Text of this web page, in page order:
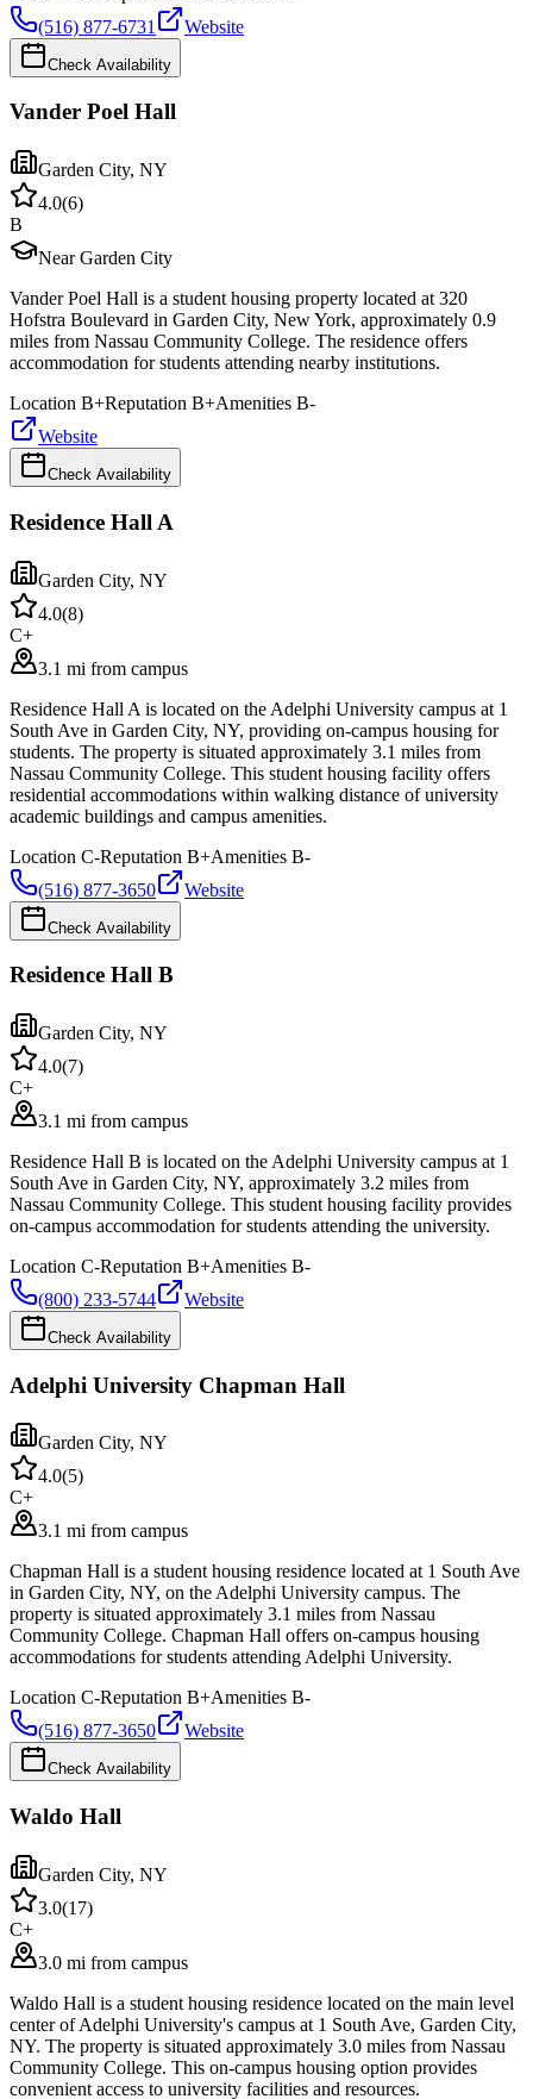
(516) 877-6731
Website
Check Availability
Vander Poel Hall
Garden City, NY
4.0(6)
B
Near Garden City
Vander Poel Hall is a student housing property located at 320
Hofstra Boulevard in Garden City, New York, approximately 0.9
miles from Nassau Community College. The residence offers
accommodation for students attending nearby institutions.
Location B+Reputation B+Amenities B-
Website
Check Availability
Residence Hall A
Garden City, NY
4.0(8)
C+
3.1 mi from campus
Residence Hall A is located on the Adelphi University campus at 1
South Ave in Garden City, NY, providing on-campus housing for
students. The property is situated approximately 3.1 miles from
Nassau Community College. This student housing facility offers
residential accommodations within walking distance of university
academic buildings and campus amenities.
Location C-Reputation B+Amenities B-
(516) 877-3650
Website
Check Availability
Residence Hall B
Garden City, NY
4.0(7)
C+
3.1 mi from campus
Residence Hall B is located on the Adelphi University campus at 1
South Ave in Garden City, NY, approximately 3.2 miles from
Nassau Community College. This student housing facility provides
on-campus accommodation for students attending the university.
Location C-Reputation B+Amenities B-
(800) 233-5744
Website
Check Availability
Adelphi University Chapman Hall
Garden City, NY
4.0(5)
C+
3.1 mi from campus
Chapman Hall is a student housing residence located at 1 South Ave
in Garden City, NY, on the Adelphi University campus. The
property is situated approximately 3.1 miles from Nassau
Community College. Chapman Hall offers on-campus housing
accommodations for students attending Adelphi University.
Location C-Reputation B+Amenities B-
(516) 877-3650
Website
Check Availability
Waldo Hall
Garden City, NY
3.0(17)
C+
3.0 mi from campus
Waldo Hall is a student housing residence located on the main level
center of Adelphi University's campus at 1 South Ave, Garden City,
NY. The property is situated approximately 3.0 miles from Nassau
Community College. This on-campus housing option provides
convenient access to university facilities and resources.